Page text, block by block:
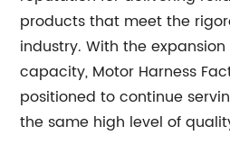
products that meet the
industry. With the
capacity, Motor Harness
positioned to continue
the same high level of